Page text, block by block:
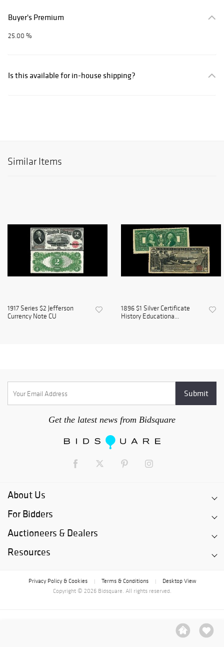
Buyer's Premium
25.00 %
Is this available for in-house shipping?
Similar Items
1917 Series $2 Jefferson
Currency Note CU
1896 $1 Silver Certificate
History Educationa...
Get the latest news from Bidsquare
About Us
For Bidders
Auctioneers & Dealers
Resources
Privacy Policy & Cookies Terms & Conditions
Desktop View
Copyright © 2026 Bidsquare. All rights reserved.